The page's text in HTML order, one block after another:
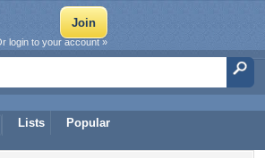
Lists Popular
login to your account »